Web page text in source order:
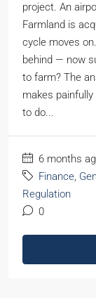
project. An
Farmland is
cycle moves
behind — now
to farm? The
makes
to do...
6 months
Finance,
Regulation
0